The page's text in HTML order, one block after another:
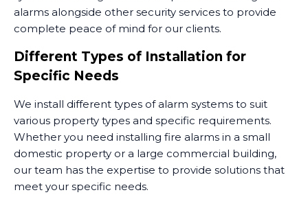
alarms alongside other security services to provide
complete peace of mind for our clients.
Different Types of Installation for
Specific Needs
We install different types of alarm systems to suit
various property types and specific requirements.
Whether you need installing fire alarms in a small
domestic property or a large commercial building,
our team has the expertise to provide solutions that
meet your specific needs.